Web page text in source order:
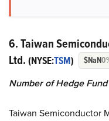
6. Taiwan
Ltd. (NYSE:TSM) $NaN
Number of Hedge
Taiwan Semiconductor